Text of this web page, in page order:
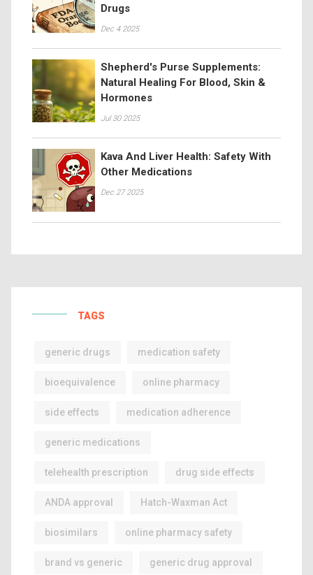
Drugs
Dec 4 2025
Shepherd's Purse Supplements:
Natural Healing For Blood, Skin &
Hormones
Jul 30 2025
Kava And Liver Health: Safety With
Other Medications
Dec 27 2025
TAGS
generic drugs medication safety
bioequivalence online pharmacy
side effects medication adherence
generic medications
telehealth prescription drug side effects
ANDA approval Hatch-Waxman Act
biosimilars online pharmacy safety
brand vs generic generic drug approval